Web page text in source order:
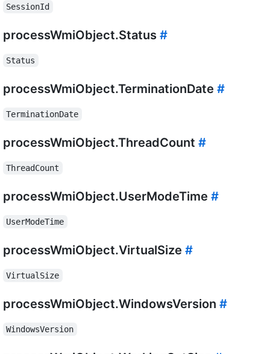
SessionId
processWmiObject.Status #
Status
processWmiObject.TerminationDate #
TerminationDate
processWmiObject.ThreadCount #
ThreadCount
processWmiObject.UserModeTime #
UserModeTime
processWmiObject.VirtualSize #
VirtualSize
processWmiObject.WindowsVersion #
WindowsVersion